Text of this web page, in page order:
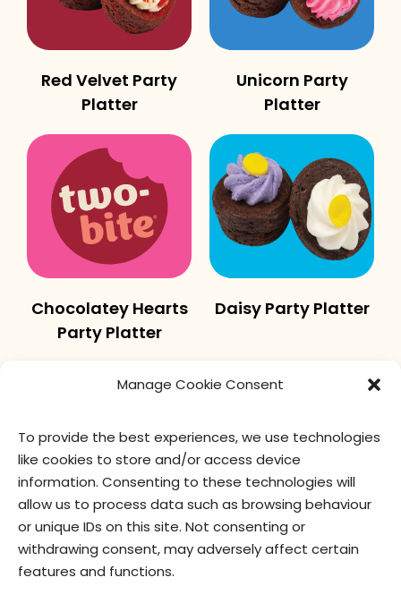
Manage Cookie Consent
To provide the best experiences, we use technologies
like cookies to store and/or access device
information. Consenting to these technologies will
allow us to process data such as browsing behaviour
or unique IDs on this site. Not consenting or
withdrawing consent, may adversely affect certain
features and functions.
Red Velvet Party
Platter
Unicorn Party
Platter
Chocolatey Hearts
Party Platter
Daisy Party Platter
Autumn Party
Platter
Candy Cane
Sprinkles Party